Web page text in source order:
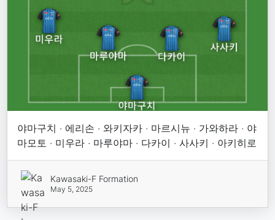
야마구치 · 에리손 · 와키자카 · 마르시뉴 · 가와하라 · 야
마모토 · 미우라 · 마루야마 · 다카이 · 사사키 · 아키히로
Kawasaki-F Formation
May 5, 2025